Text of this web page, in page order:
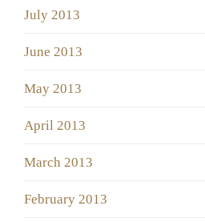
July 2013
June 2013
May 2013
April 2013
March 2013
February 2013